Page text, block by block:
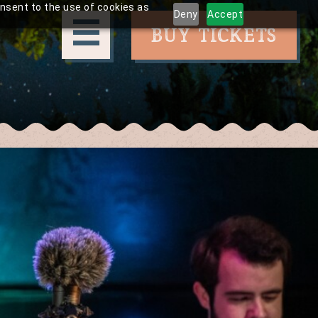
to the use of cookies as
Deny Accept
☰ BUY TICKETS